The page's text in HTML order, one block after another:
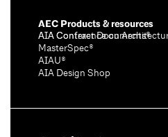
AEC Products & resources
AIA Conference on
AIA Contract Documents®
MasterSpec®
AIAU®
AIA Design Shop